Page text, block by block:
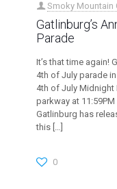
Smoky Mountain
Gatlinburg’s
Parade
It’s that time again!
4th of July parade
4th of July Midnight
parkway at
Gatlinburg has
this […]
0